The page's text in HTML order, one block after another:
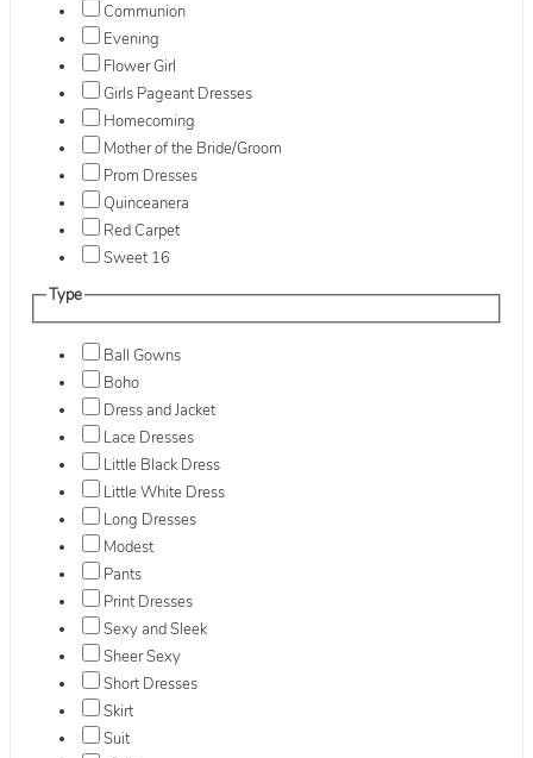
Communion
Evening
Flower Girl
Girls Pageant Dresses
Homecoming
Mother of the Bride/Groom
Prom Dresses
Quinceanera
Red Carpet
Sweet 16
Type
Ball Gowns
Boho
Dress and Jacket
Lace Dresses
Little Black Dress
Little White Dress
Long Dresses
Modest
Pants
Print Dresses
Sexy and Sleek
Sheer Sexy
Short Dresses
Skirt
Suit